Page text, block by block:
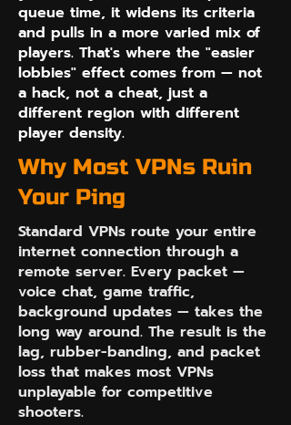
queue time, it widens its criteria
and pulls in a more varied mix of
players. That's where the "easier
lobbies" effect comes from — not
a hack, not a cheat, just a
different region with different
player density.
Why Most VPNs Ruin
Your Ping
Standard VPNs route your entire
internet connection through a
remote server. Every packet —
voice chat, game traffic,
background updates — takes the
long way around. The result is the
lag, rubber-banding, and packet
loss that makes most VPNs
unplayable for competitive
shooters.